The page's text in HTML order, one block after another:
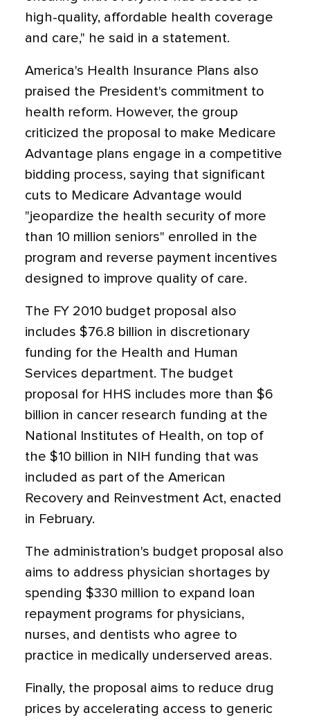
high-quality, affordable health coverage
and care," he said in a statement.
America's Health Insurance Plans also
praised the President's commitment to
health reform. However, the group
criticized the proposal to make Medicare
Advantage plans engage in a competitive
bidding process, saying that significant
cuts to Medicare Advantage would
"jeopardize the health security of more
than 10 million seniors" enrolled in the
program and reverse payment incentives
designed to improve quality of care.
The FY 2010 budget proposal also
includes $76.8 billion in discretionary
funding for the Health and Human
Services department. The budget
proposal for HHS includes more than $6
billion in cancer research funding at the
National Institutes of Health, on top of
the $10 billion in NIH funding that was
included as part of the American
Recovery and Reinvestment Act, enacted
in February.
The administration's budget proposal also
aims to address physician shortages by
spending $330 million to expand loan
repayment programs for physicians,
nurses, and dentists who agree to
practice in medically underserved areas.
Finally, the proposal aims to reduce drug
prices by accelerating access to generic